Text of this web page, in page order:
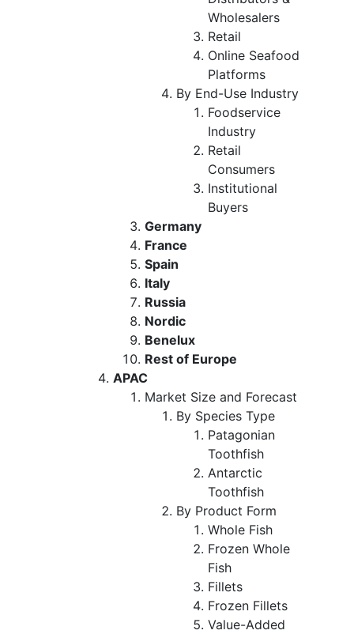
Wholesalers
Retail
Online Seafood
Platforms
By End-Use Industry
Foodservice
Industry
Retail
Consumers
Institutional
Buyers
Germany
France
Spain
Italy
Russia
Nordic
Benelux
Rest of Europe
APAC
Market Size and Forecast
By Species Type
Patagonian
Toothfish
Antarctic
Toothfish
By Product Form
Whole Fish
Frozen Whole
Fish
Fillets
Frozen Fillets
Value-Added